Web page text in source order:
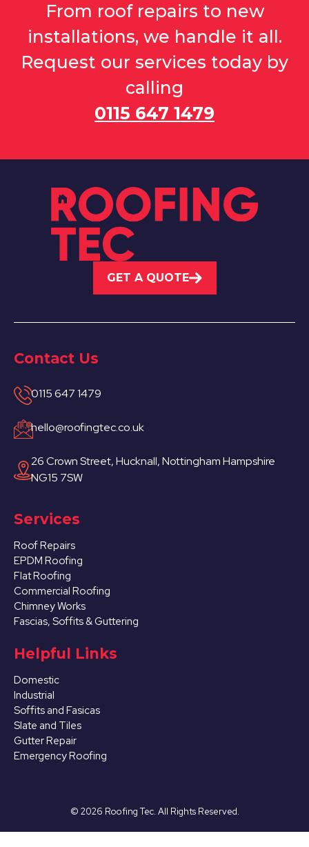
From roof repairs to new
installations, we handle it all.
Request our services today by
calling
0115 647 1479
GET A QUOTE
Contact Us
0115 647 1479
hello@roofingtec.co.uk
26 Crown Street, Hucknall, Nottingham Hampshire
NG15 7SW
Services
Roof Repairs
EPDM Roofing
Flat Roofing
Commercial Roofing
Chimney Works
Fascias, Soffits & Guttering
Helpful Links
Domestic
Industrial
Soffits and Fasicas
Slate and Tiles
Gutter Repair
Emergency Roofing
© 2026 Roofing Tec. All Rights Reserved.